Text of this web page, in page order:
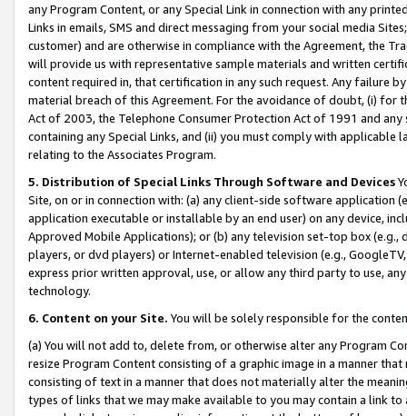
any Program Content, or any Special Link in connection with any
Links in emails, SMS and direct messaging from your social media
customer) and are otherwise in compliance with the Agreement, the
will provide us with representative sample materials and written
content required in, that certification in any such request. Any failure
material breach of this Agreement. For the avoidance of doubt, (i) for
Act of 2003, the Telephone Consumer Protection Act of 1991 and
containing any Special Links, and (ii) you must comply with
relating to the Associates Program.
5. Distribution of Special Links Through Software and Devices
Site, on or in connection with: (a) any client-side software application
application executable or installable by an end user) on any device,
Approved Mobile Applications); or (b) any television set-top box
players, or dvd players) or Internet-enabled television (e.g.,
express prior written approval, use, or allow any third party to use,
technology.
6. Content on your Site. You will be solely responsible for the
(a) You will not add to, delete from, or otherwise alter any Program
resize Program Content consisting of a graphic image in a manner
consisting of text in a manner that does not materially alter the
types of links that we may make available to you may contain a link